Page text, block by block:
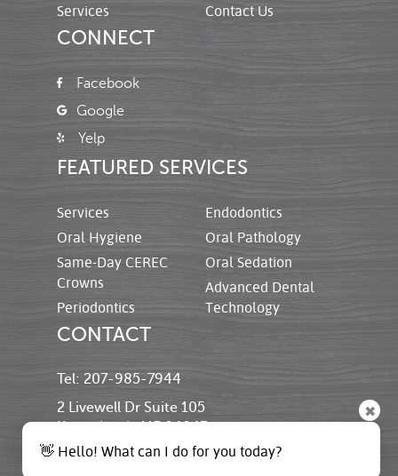
Services
Contact Us
CONNECT
Facebook
Google
Yelp
FEATURED SERVICES
Services
Oral Hygiene
Same-Day CEREC
Crowns
Periodontics
Endodontics
Oral Pathology
Oral Sedation
Advanced Dental
Technology
CONTACT
Tel: 207-985-7944
2 Livewell Dr Suite 105
👋 Hello! What can I do for you today?
✖